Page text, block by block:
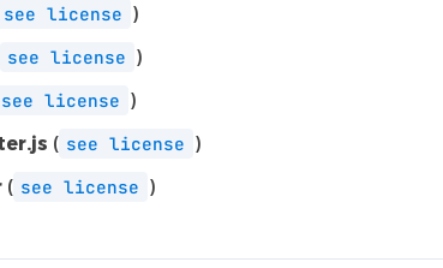
see license )
see license )
see license )
( see license )
( see license )